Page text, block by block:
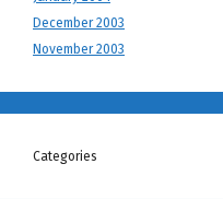
December 2003
November 2003
Categories